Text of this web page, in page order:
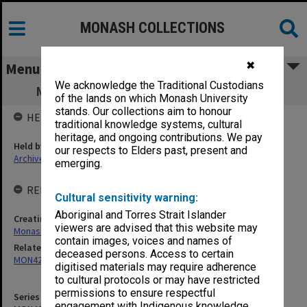
✖
We acknowledge the Traditional Custodians
of the lands on which Monash University
stands. Our collections aim to honour
traditional knowledge systems, cultural
heritage, and ongoing contributions. We pay
our respects to Elders past, present and
emerging.
Cultural sensitivity warning:
Aboriginal and Torres Strait Islander
viewers are advised that this website may
contain images, voices and names of
deceased persons. Access to certain
digitised materials may require adherence
to cultural protocols or may have restricted
permissions to ensure respectful
MONASH COLLECTIONS
Menu
MON460: Budget Planning Group papers
Series identifier
HELD BY
Held by
Archives
RELATED ENTITIES & SERIES
Creating entity
Monash University College Gippsland (MUCG)
Related series
MON423: Planning and Resources Board agenda and minutes